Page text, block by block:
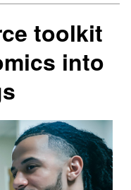
PROGRAMS
toolkit
into